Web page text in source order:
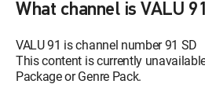
What channel is VALU
VALU 91 is channel number 91 SD
This content is currently
Package or Genre Pack.